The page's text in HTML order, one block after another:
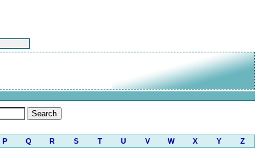
P Q R S T U V W X Y Z